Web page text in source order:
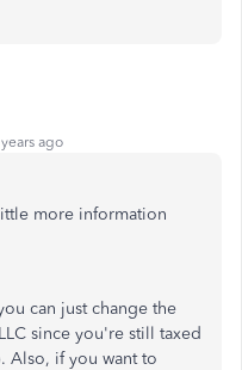
ago
more information
can just change the
since you're still taxed
Also, if you want to